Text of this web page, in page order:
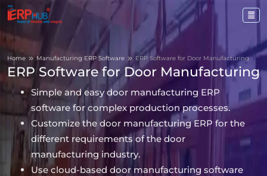
Home Manufacturing ERP Software ERP Software for Door Manufacturing
ERP Software for Door Manufacturing
Simple and easy door manufacturing ERP
software for complex production processes.
Customize the door manufacturing ERP for the
different requirements of the door
manufacturing industry.
Use cloud-based door manufacturing software